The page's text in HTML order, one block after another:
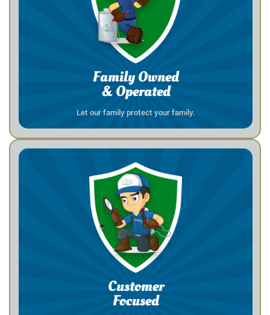
Family Owned
& Operated
Let our family protect your family.
Customer
Focused